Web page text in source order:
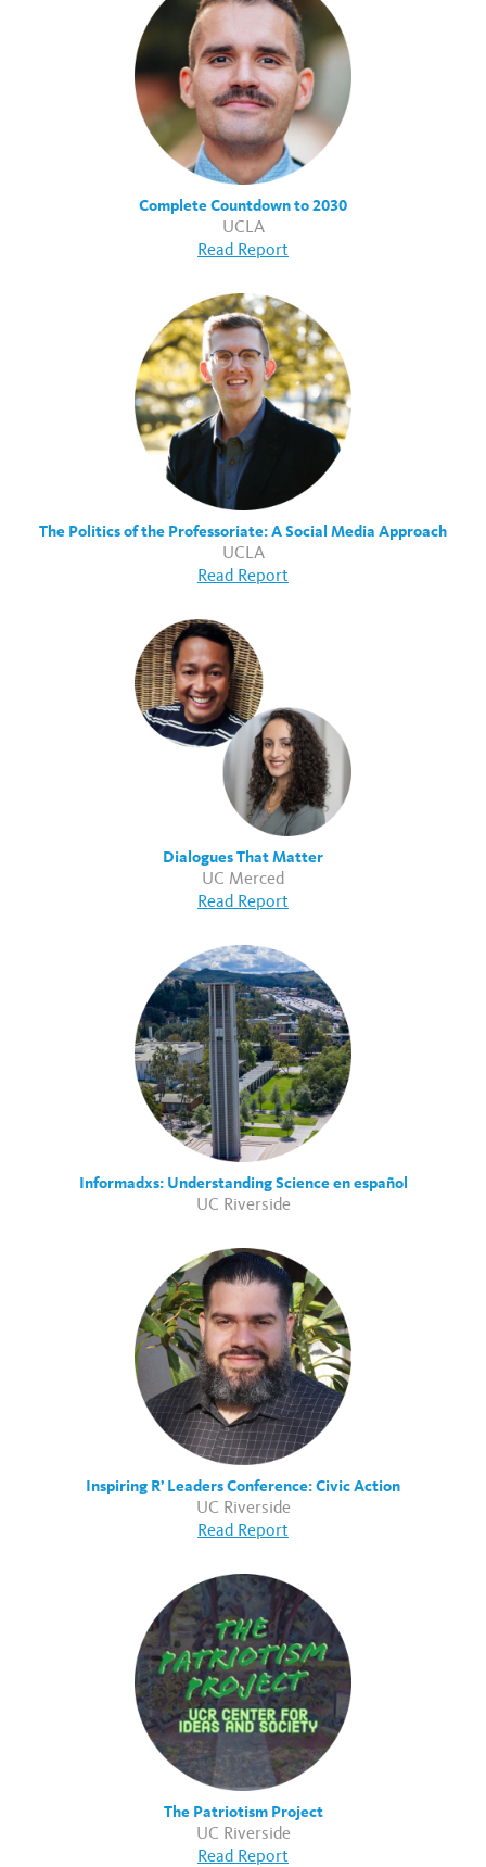
Complete Countdown to 2030
UCLA
Read Report
The Politics of the Professoriate: A Social Media Approach
UCLA
Read Report
Dialogues That Matter
UC Merced
Read Report
Informadxs: Understanding Science en español
UC Riverside
Inspiring R’ Leaders Conference: Civic Action
UC Riverside
Read Report
The Patriotism Project
UC Riverside
Read Report